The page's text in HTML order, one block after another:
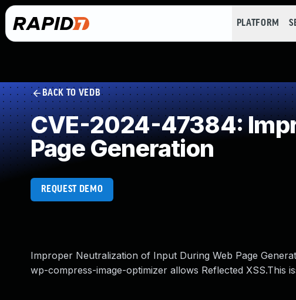
PLATFORM
BACK TO VEDB
CVE-2024-47384:
Page Generation
REQUEST DEMO
Improper Neutralization of Input During Web Page
wp-compress-image-optimizer allows Reflected XSS.This